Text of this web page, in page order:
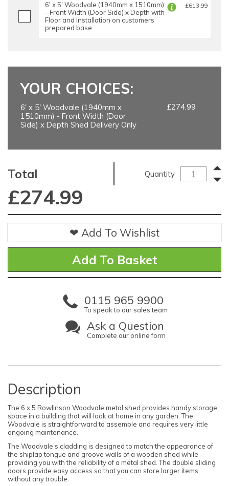
6' x 5' Woodvale (1940mm x 1510mm)
- Front Width (Door Side) x Depth with
Floor and Installation on customers
prepared base
£613.99
YOUR CHOICES:
6' x 5' Woodvale (1940mm x
1510mm) - Front Width (Door
Side) x Depth Shed Delivery Only
£274.99
Total Quantity
£274.99
❤ Add To Wishlist
0115 965 9900
To speak to our sales team
Ask a Question
Complete our online form
Description
The 6 x 5 Rowlinson Woodvale metal shed provides handy storage
space in a building that will look at home in any garden. The
Woodvale is straightforward to assemble and requires very little
ongoing maintenance.
The Woodvale’s cladding is designed to match the appearance of
the shiplap tongue and groove walls of a wooden shed while
providing you with the reliability of a metal shed. The double sliding
doors provide easy access so that you can store larger items
without any trouble.